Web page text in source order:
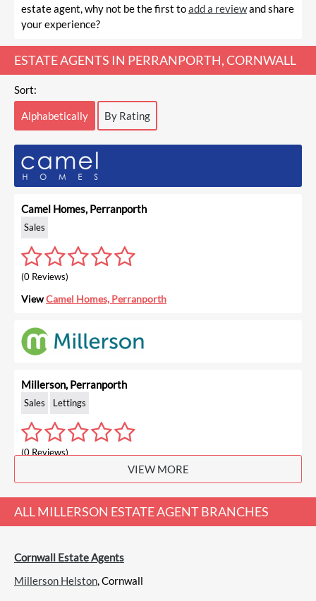
estate agent, why not be the first toadd a reviewand share
your experience?
ESTATE AGENTS IN PERRANPORTH, CORNWALL
Sort:
Alphabetically By Rating
Camel Homes, Perranporth
Sales
(0 Reviews)
ViewCamel Homes, Perranporth
Millerson, Perranporth
Sales Lettings
(0 Reviews)
Millerson, PerranporthVIEW MORE
ALLMILLERSON ESTATE AGENTBRANCHES
Cornwall Estate Agents
Millerson Helston, Cornwall